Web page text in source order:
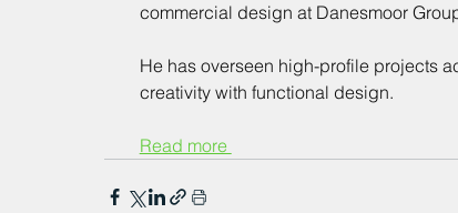
commercial design at Danesmoor
He has overseen high-profile projects
creativity with functional design.
Read more